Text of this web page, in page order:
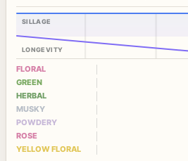
SILLAGE
LONGEVITY
FLORAL
GREEN
HERBAL
MUSKY
POWDERY
ROSE
YELLOW FLORAL